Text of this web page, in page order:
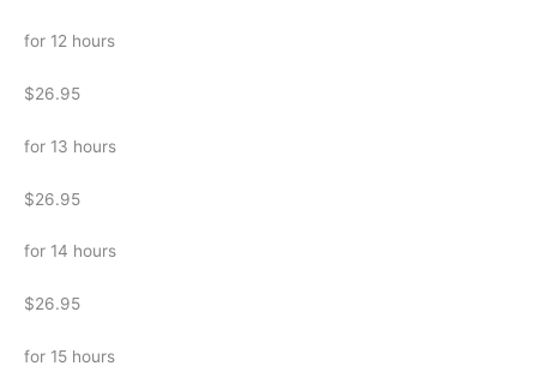
for 12 hours
$26.95
for 13 hours
$26.95
for 14 hours
$26.95
for 15 hours